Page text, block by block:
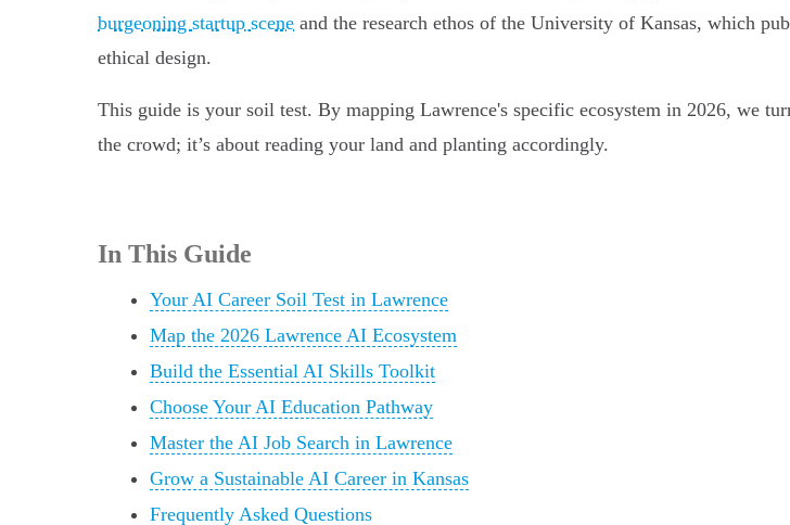
burgeoning startup scene and the research ethos of the University of Kansas, which
ethical design.
This guide is your soil test. By mapping Lawrence's specific ecosystem in 2026, we
the crowd; it’s about reading your land and planting accordingly.
In This Guide
Your AI Career Soil Test in Lawrence
Map the 2026 Lawrence AI Ecosystem
Build the Essential AI Skills Toolkit
Choose Your AI Education Pathway
Master the AI Job Search in Lawrence
Grow a Sustainable AI Career in Kansas
Frequently Asked Questions